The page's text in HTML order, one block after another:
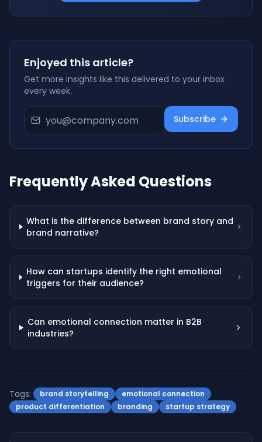
Enjoyed this article?
Get more insights like this delivered to your inbox
every week.
Subscribe
Frequently Asked Questions
What is the difference between brand story and
brand narrative?
How can startups identify the right emotional
triggers for their audience?
Can emotional connection matter in B2B
industries?
Tags: brand storytelling
emotional connection
product differentiation
branding startup strategy